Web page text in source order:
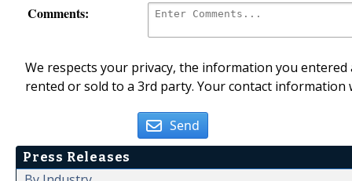
Comments:
We respects your privacy, the information you
rented or sold to a 3rd party. Your contact
Send
Press Releases